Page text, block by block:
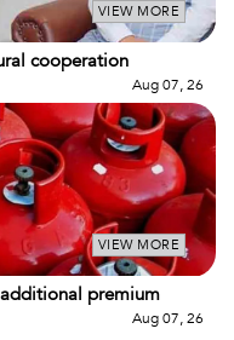
VIEW MORE
cooperation
Aug 07, 26
VIEW MORE
premium
Aug 07, 26